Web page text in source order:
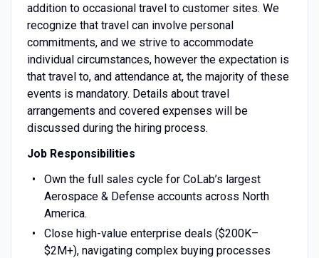
addition to occasional travel to customer sites. We
recognize that travel can involve personal
commitments, and we strive to accommodate
individual circumstances, however the expectation is
that travel to, and attendance at, the majority of these
events is mandatory. Details about travel
arrangements and covered expenses will be
discussed during the hiring process.
Job Responsibilities
Own the full sales cycle for CoLab’s largest
Aerospace & Defense accounts across North
America.
Close high-value enterprise deals ($200K–
$2M+), navigating complex buying processes